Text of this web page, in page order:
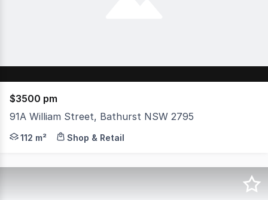
$3500 pm
91A William Street, Bathurst NSW 2795
Situated in Bathurst's bustling CBD, this 112sqm
112 m² Shop & Retail